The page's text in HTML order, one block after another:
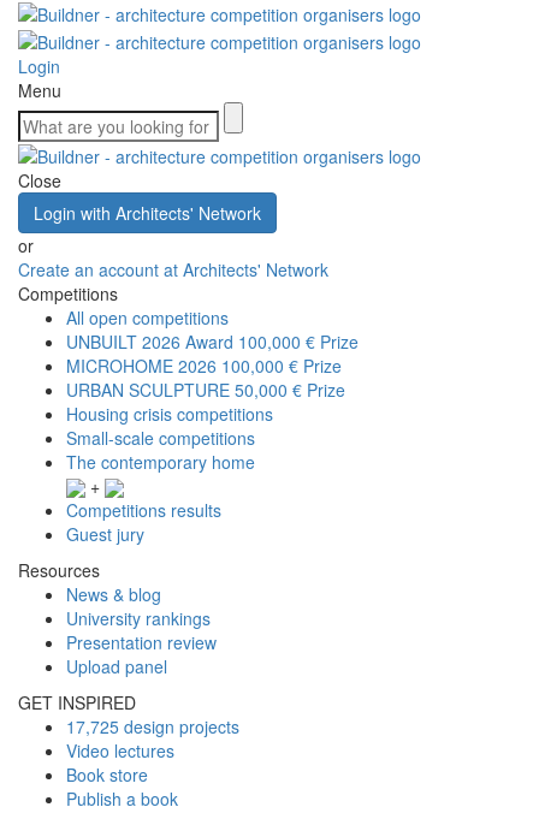
Login
Menu
Close
Login with Architects' Network
or
Create an account at Architects' Network
Competitions
All open competitions
UNBUILT 2026 Award 100,000 € Prize
MICROHOME 2026 100,000 € Prize
URBAN SCULPTURE 50,000 € Prize
Housing crisis competitions
Small-scale competitions
The contemporary home
+
Competitions results
Guest jury
Resources
News & blog
University rankings
Presentation review
Upload panel
GET INSPIRED
17,725 design projects
Video lectures
Book store
Publish a book